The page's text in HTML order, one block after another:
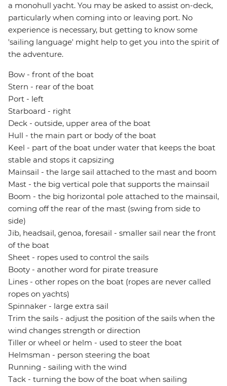
a monohull yacht. You may be asked to assist on-deck,
particularly when coming into or leaving port. No
experience is necessary, but getting to know some
'sailing language' might help to get you into the spirit of
the adventure.
Bow - front of the boat
Stern - rear of the boat
Port - left
Starboard - right
Deck - outside, upper area of the boat
Hull - the main part or body of the boat
Keel - part of the boat under water that keeps the boat
stable and stops it capsizing
Mainsail - the large sail attached to the mast and boom
Mast - the big vertical pole that supports the mainsail
Boom - the big horizontal pole attached to the mainsail,
coming off the rear of the mast (swing from side to
side)
Jib, headsail, genoa, foresail - smaller sail near the front
of the boat
Sheet - ropes used to control the sails
Booty - another word for pirate treasure
Lines - other ropes on the boat (ropes are never called
ropes on yachts)
Spinnaker - large extra sail
Trim the sails - adjust the position of the sails when the
wind changes strength or direction
Tiller or wheel or helm - used to steer the boat
Helmsman - person steering the boat
Running - sailing with the wind
Tack - turning the bow of the boat when sailing